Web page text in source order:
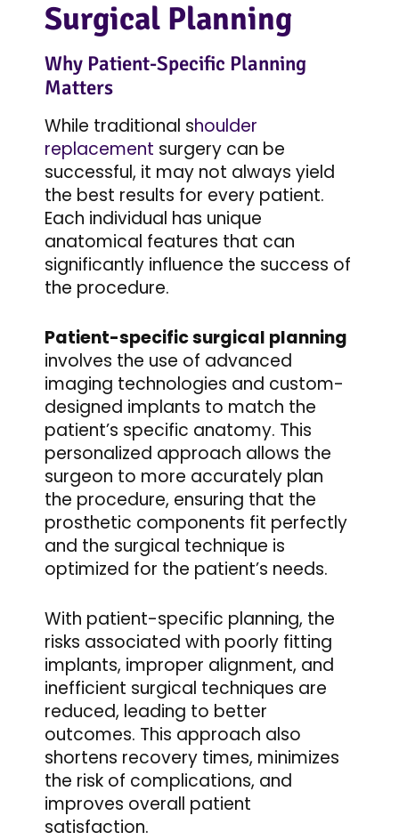
Surgical Planning
Why Patient-Specific Planning
Matters
While traditional shoulder
replacement surgery can be
successful, it may not always yield
the best results for every patient.
Each individual has unique
anatomical features that can
significantly influence the success of
the procedure.
Patient-specific surgical planning
involves the use of advanced
imaging technologies and custom-
designed implants to match the
patient’s specific anatomy. This
personalized approach allows the
surgeon to more accurately plan
the procedure, ensuring that the
prosthetic components fit perfectly
and the surgical technique is
optimized for the patient’s needs.
With patient-specific planning, the
risks associated with poorly fitting
implants, improper alignment, and
inefficient surgical techniques are
reduced, leading to better
outcomes. This approach also
shortens recovery times, minimizes
the risk of complications, and
improves overall patient
satisfaction.